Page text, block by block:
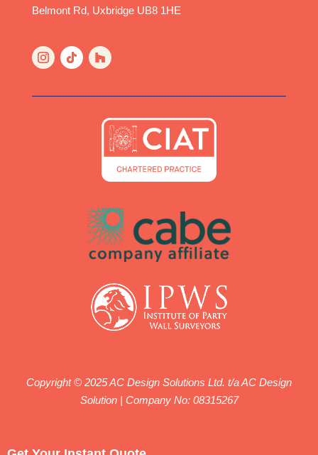
Belmont Rd, Uxbridge UB8 1HE
Copyright © 2025 AC Design Solutions Ltd. t/a AC Design
Solution | Company No: 08315267